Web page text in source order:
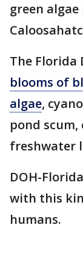
green
The Florida
blooms of
algae,
pond
freshwater
DOH-
with this
humans.